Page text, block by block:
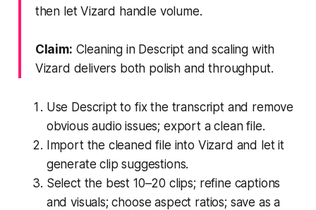
then let Vizard handle volume.
Claim: Cleaning in Descript and scaling with
Vizard delivers both polish and throughput.
Use Descript to fix the transcript and remove
obvious audio issues; export a clean file.
Import the cleaned file into Vizard and let it
generate clip suggestions.
Select the best 10–20 clips; refine captions
and visuals; choose aspect ratios; save as a